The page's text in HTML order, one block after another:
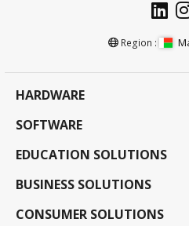
Region :
HARDWARE
SOFTWARE
EDUCATION SOLUTIONS
BUSINESS SOLUTIONS
CONSUMER SOLUTIONS